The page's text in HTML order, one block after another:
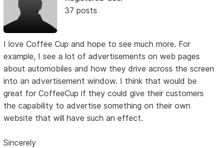
37 posts
I love Coffee Cup and hope to see much more. For
example, I see a lot of advertisements on web pages
about automobiles and how they drive across the screen
into an advertisement window. I think that would be
great for CoffeeCup if they could give their customers
the capability to advertise something on their own
website that will have such an effect.
Sincerely